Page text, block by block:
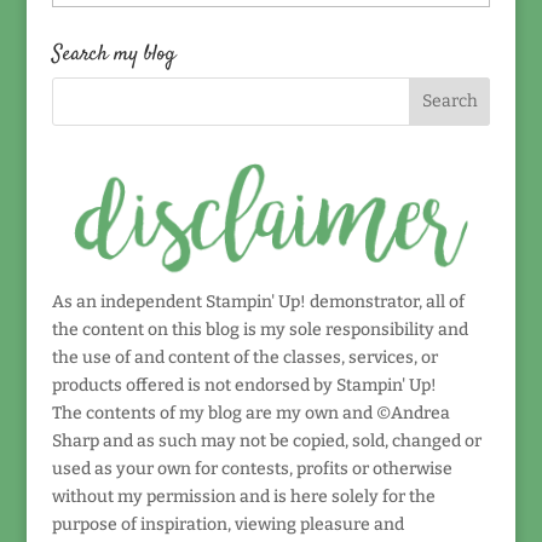
by
date!
Search my blog
As an independent Stampin' Up! demonstrator, all of
the content on this blog is my sole responsibility and
the use of and content of the classes, services, or
products offered is not endorsed by Stampin' Up!
The contents of my blog are my own and ©Andrea
Sharp and as such may not be copied, sold, changed or
used as your own for contests, profits or otherwise
without my permission and is here solely for the
purpose of inspiration, viewing pleasure and